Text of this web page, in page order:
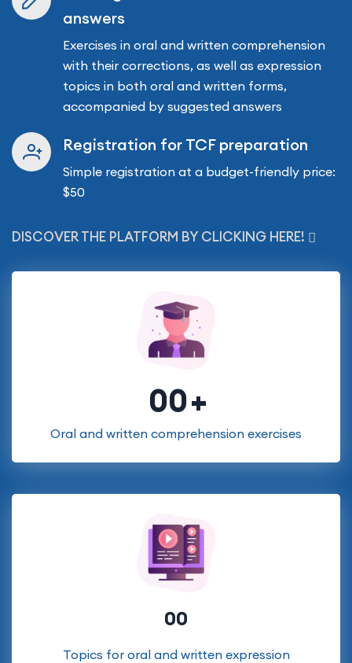
00
Oral and written comprehension exercises
00
Topics for oral and written expression
answers
Exercises in oral and written comprehension
with their corrections, as well as expression
topics in both oral and written forms,
accompanied by suggested answers
Registration for TCF preparation
Simple registration at a budget-friendly price:
$50
DISCOVER THE PLATFORM BY CLICKING HERE!